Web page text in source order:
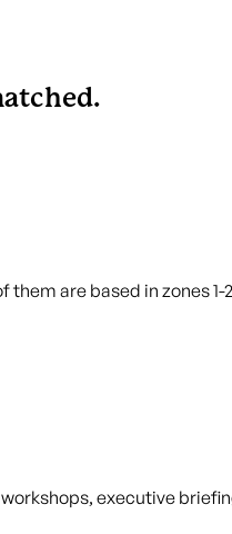
them are based in
executive